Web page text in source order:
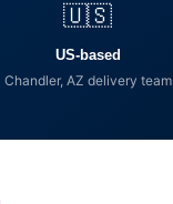
🇺🇸
US-based
Chandler, AZ delivery team